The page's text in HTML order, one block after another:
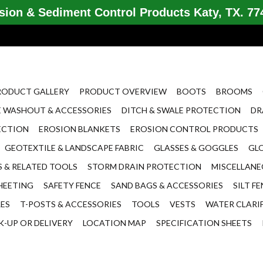
GALLERY PRODUCT OVERVIEW BOOTS BROOMS
WASHOUT & ACCESSORIES
DITCH & SWALE PROTECTION
EROSION BLANKETS
EROSION CONTROL PRODUCTS
GEOTEXTILE & LANDSCAPE FABRIC
GLASSES & GOGGLES
& RELATED TOOLS
STORM DRAIN PROTECTION
SAFETY FENCE SAND BAGS & ACCESSORIES
SILT
T-POSTS & ACCESSORIES TOOLS VESTS
WATER
UP OR DELIVERY
LOCATION MAP SPECIFICATION SHEETS
& Sediment Control Products Katy, TX.